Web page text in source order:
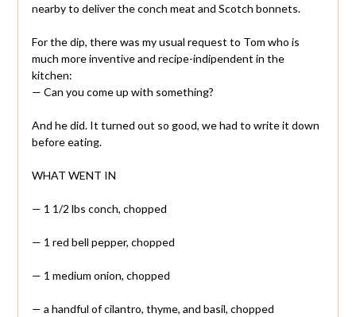
nearby to deliver the conch meat and Scotch bonnets.
For the dip, there was my usual request to Tom who is
much more inventive and recipe-indipendent in the
kitchen:
— Can you come up with something?
And he did. It turned out so good, we had to write it down
before eating.
WHAT WENT IN
— 1 1/2 lbs conch, chopped
— 1 red bell pepper, chopped
— 1 medium onion, chopped
— a handful of cilantro, thyme, and basil, chopped